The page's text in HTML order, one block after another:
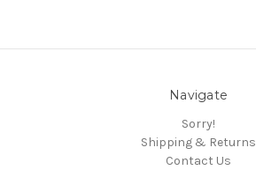
Navigate
Sorry!
Shipping & Returns
Contact Us